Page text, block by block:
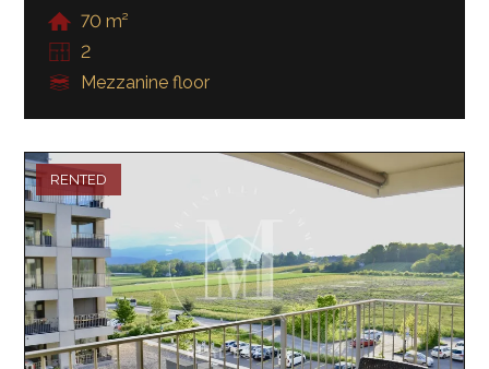
70 m²
2
Mezzanine floor
RENTED